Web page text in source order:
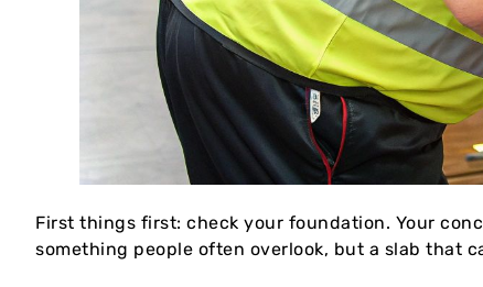
First things first: check your foundation. Your
something people often overlook, but a slab that